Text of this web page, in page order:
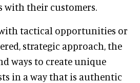
their customers.
tactical opportunities or
strategic approach, the
ways to create unique
in a way that is authentic